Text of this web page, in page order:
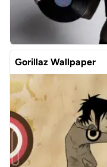
Gorillaz Wallpaper